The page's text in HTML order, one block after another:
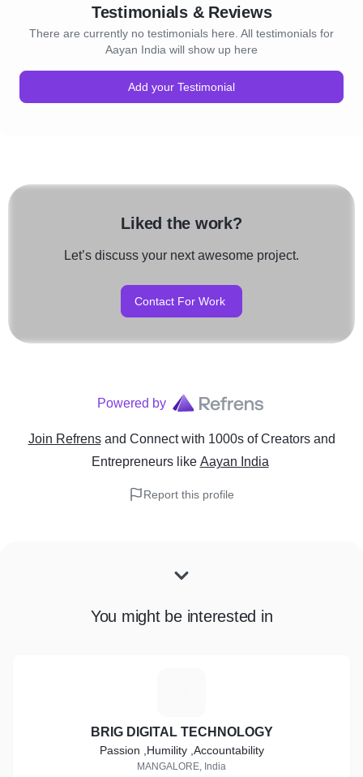
Testimonials & Reviews
There are currently no testimonials here. All testimonials for
Aayan India will show up here
Add your Testimonial
Liked the work?
Let’s discuss your next awesome project.
Contact For Work
Powered by
Join Refrens and Connect with 1000s of Creators and
Entrepreneurslike Aayan India
Report this profile
You might be interested in
BRIG DIGITAL TECHNOLOGY
Passion ,Humility ,Accountability
MANGALORE, India